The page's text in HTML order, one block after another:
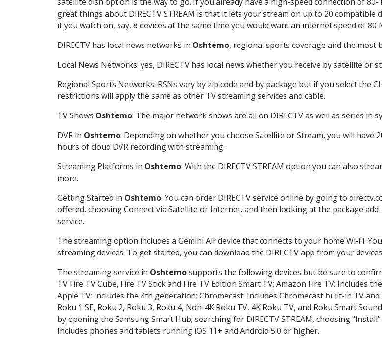
great things about DIRECTV STREAM is that it lets your stream on up to 20 compatible
if you watch on, say, 8 devices at the same time you would want an internet speed of
DIRECTV has local news networks in Oshtemo, regional sports coverage and the most
Local News Networks: yes, DIRECTV has local news whether you receive by satellite or
Regional Sports Networks: RSNs vary by zip code and by package but if you select the
restrictions will apply the same as other TV streaming services and cable.
TV Shows Oshtemo: The major network shows are all on DIRECTV as well as series in
DVR in Oshtemo: Depending on whether you choose Satellite or Stream, you will
hours of cloud DVR recording with streaming.
Streaming Platforms in Oshtemo: With the DIRECTV STREAM option you can also
more.
Getting Started in Oshtemo: You can order DIRECTV service online by going to
offered, choosing Connect via Satellite or Internet, and then looking at the package
service.
The streaming option includes a Gemini Air device that connects to your home Wi-Fi.
streaming devices. To get started, you can download the DIRECTV app from your
The streaming service in Oshtemosupports the following devices but be sure to
TV Fire TV Cube, Fire TV Stick and Fire TV Edition Smart TV; Amazon Fire TV: Includes
Apple TV: Includes the 4th generation; Chromecast: Includes Chromecast built-in TV
Roku 1 SE, Roku 2, Roku 3, Roku 4, Non-4K Roku TV, 4K Roku TV, and Roku Smart
by opening the Samsung Smart Hub, searching for DIRECTV STREAM, choosing
Includes phones and tablets running iOS 11+ and Android 5.0 or higher.